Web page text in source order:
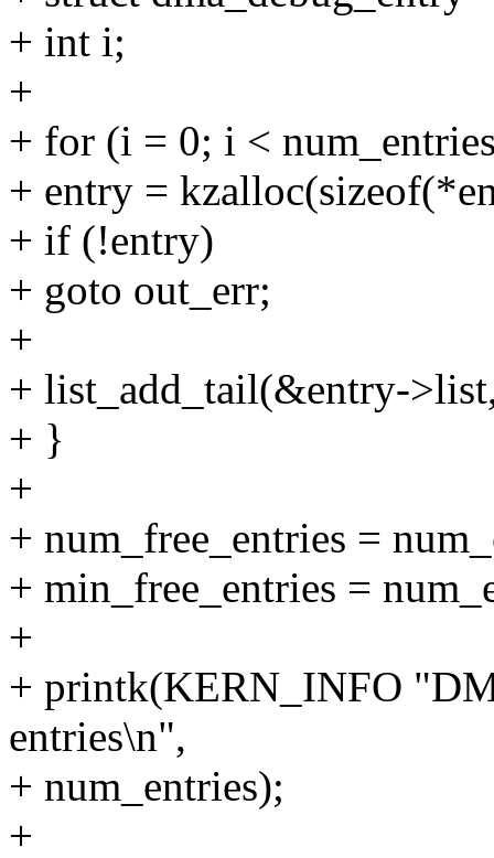
+ int i;
+
+ for (i = 0; i <
+ entry =
+ if (!entry)
+ goto out_err;
+
+ list_add_tail(&entry-
+ }
+
+ num_free_entries =
+ min_free_entries =
+
+ printk(KERN_INFO
entries\n",
+ num_entries);
+